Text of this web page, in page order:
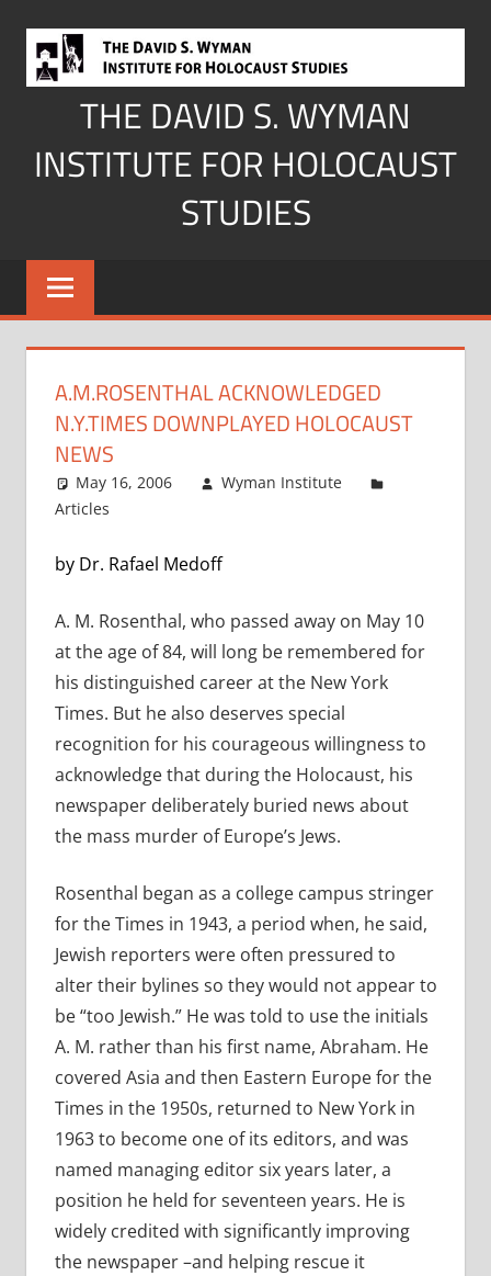
content
THE DAVID S. WYMAN
INSTITUTE FOR HOLOCAUST
STUDIES
A.M.ROSENTHAL ACKNOWLEDGED
N.Y.TIMES DOWNPLAYED HOLOCAUST
NEWS
May 16, 2006
Wyman Institute
Articles
by Dr. Rafael Medoff
A. M. Rosenthal, who passed away on May 10
at the age of 84, will long be remembered for
his distinguished career at the New York
Times. But he also deserves special
recognition for his courageous willingness to
acknowledge that during the Holocaust, his
newspaper deliberately buried news about
the mass murder of Europe’s Jews.
Rosenthal began as a college campus stringer
for the Times in 1943, a period when, he said,
Jewish reporters were often pressured to
alter their bylines so they would not appear to
be “too Jewish.” He was told to use the initials
A. M. rather than his first name, Abraham. He
covered Asia and then Eastern Europe for the
Times in the 1950s, returned to New York in
1963 to become one of its editors, and was
named managing editor six years later, a
position he held for seventeen years. He is
widely credited with significantly improving
the newspaper –and helping rescue it